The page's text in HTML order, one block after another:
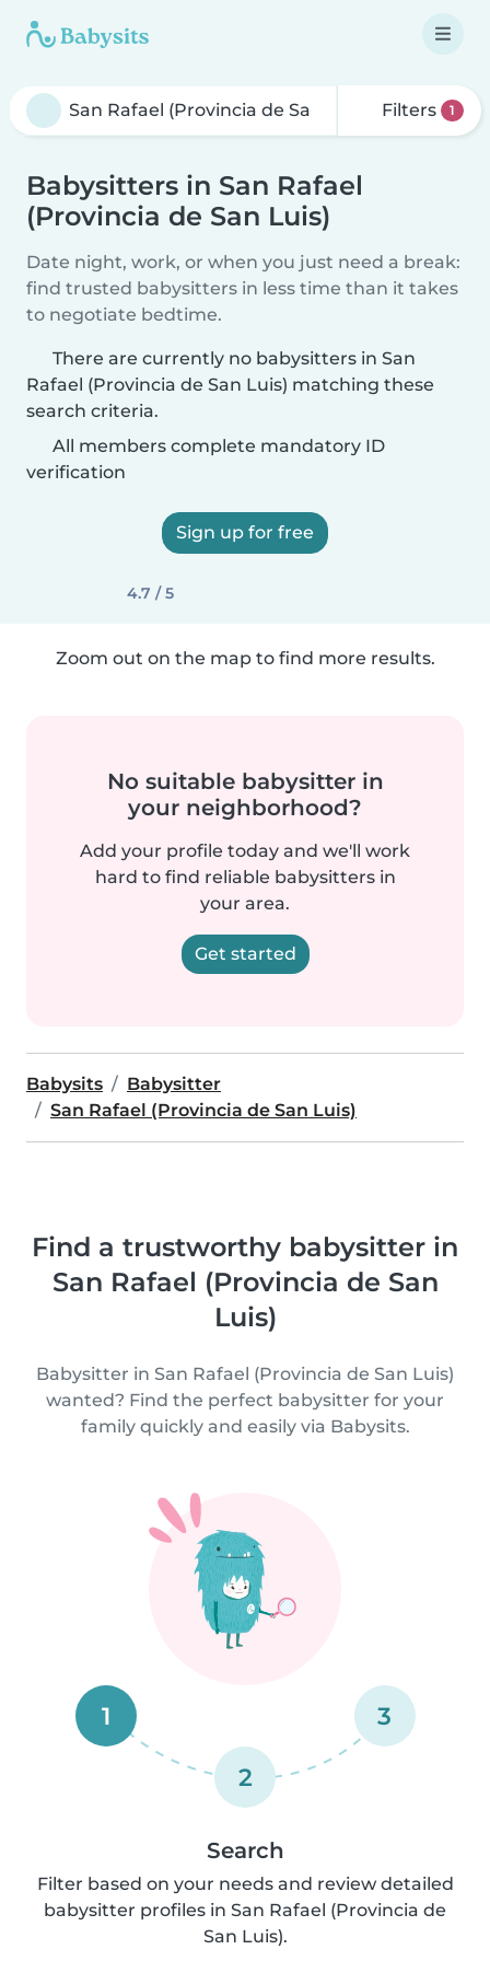
Filters 1
Babysitters in San Rafael
(Provincia de San Luis)
Date night, work, or when you just need a break:
find trusted babysitters in less time than it takes
to negotiate bedtime.
There are currently no babysitters in San
Rafael (Provincia de San Luis) matching these
search criteria.
All members complete mandatory ID
verification
Sign up for free
4.7 / 5
Zoom out on the map to find more results.
No suitable babysitter in
your neighborhood?
Add your profile today and we'll work
hard to find reliable babysitters in
your area.
Get started
Babysits
Babysitter
San Rafael (Provincia de San Luis)
Find a trustworthy babysitter in
San Rafael (Provincia de San
Luis)
Babysitter in San Rafael (Provincia de San Luis)
wanted? Find the perfect babysitter for your
family quickly and easily via Babysits.
1
2
3
Search
Filter based on your needs and review detailed
babysitter profiles in San Rafael (Provincia de
San Luis).